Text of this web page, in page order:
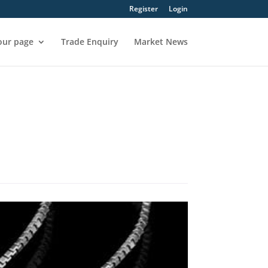
Register Login
page Trade Enquiry Market News